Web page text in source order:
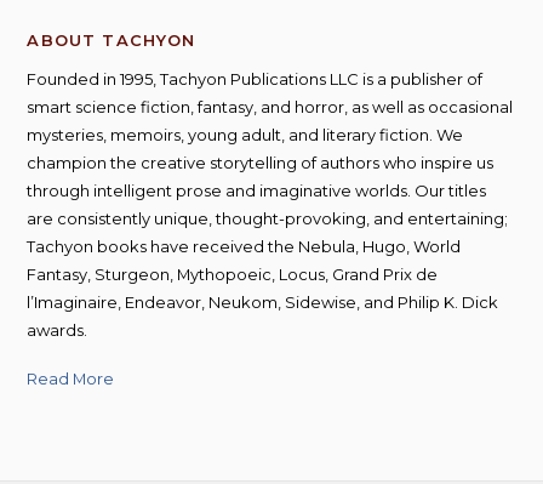
ABOUT TACHYON
Founded in 1995, Tachyon Publications LLC is a publisher of
smart science fiction, fantasy, and horror, as well as occasional
mysteries, memoirs, young adult, and literary fiction. We
champion the creative storytelling of authors who inspire us
through intelligent prose and imaginative worlds. Our titles
are consistently unique, thought-provoking, and entertaining;
Tachyon books have received the Nebula, Hugo, World
Fantasy, Sturgeon, Mythopoeic, Locus, Grand Prix de
l’Imaginaire, Endeavor, Neukom, Sidewise, and Philip K. Dick
awards.
Read More